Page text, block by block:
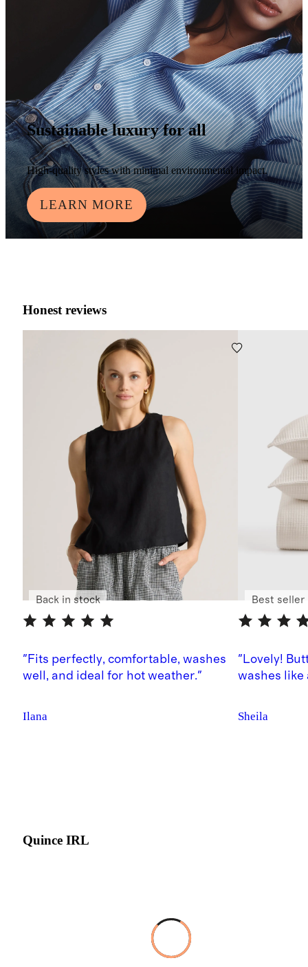
Sustainable luxury for all
High-quality styles with minimal environmental impact.
LEARN MORE
Honest reviews
Back in stock
"Fits perfectly, comfortable, washes
well, and ideal for hot weather."
Ilana
Best seller
"Lovely!
washes like
Sheila
Quince IRL